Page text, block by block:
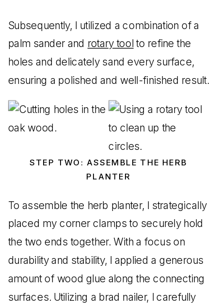
Subsequently, I utilized a combination of a
palm sander and rotary toolto refine the
holes and delicately sand every surface,
ensuring a polished and well-finished result.
STEP TWO: ASSEMBLE THE HERB
PLANTER
To assemble the herb planter, I strategically
placed my corner clamps to securely hold
the two ends together. With a focus on
durability and stability, I applied a generous
amount of wood glue along the connecting
surfaces. Utilizing a brad nailer, I carefully